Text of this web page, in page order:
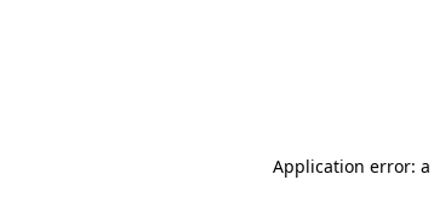
Application error: a